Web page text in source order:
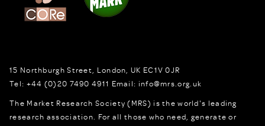
15 Northburgh Street, London, UK EC1V 0JR
Tel: +44 (0)20 7490 4911 Email: info@mrs.org.uk
The Market Research Society (MRS) is the world's leading
research association. For all those who need, generate or